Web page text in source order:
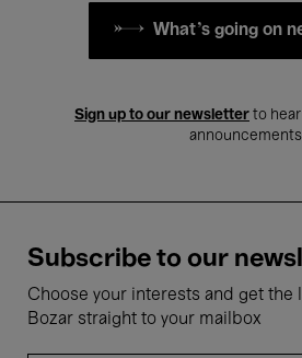
What's going on
Sign up to our newsletter to
announcements
Subscribe to our
Choose your interests and get the
Bozar straight to your mailbox